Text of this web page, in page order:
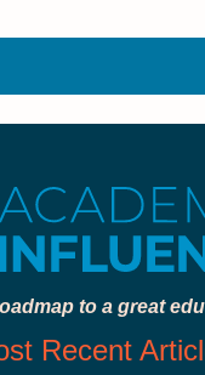
to a great
Recent